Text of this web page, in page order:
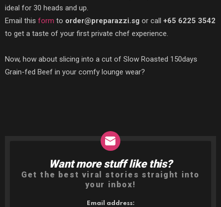
ideal for 30 heads and up.
Email this form to order@preparazzi.sg or call +65 6225 3542
to get a taste of your first private chef experience.
Now, how about slicing into a cut of Slow Roasted 150days
Grain-fed Beef in your comfy lounge wear?
NEWSLETTER
Want more stuff like this?
Get the best viral stories straight into
your inbox!
Email address: